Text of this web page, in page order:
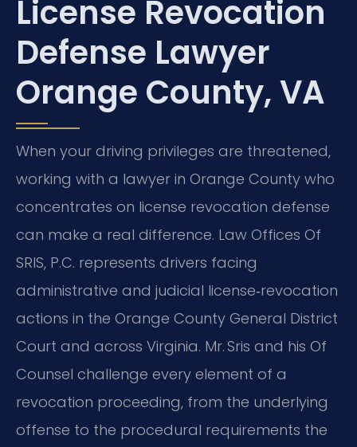
License Revocation
Defense Lawyer
Orange County, VA
When your driving privileges are threatened,
working with a lawyer in Orange County who
concentrates on license revocation defense
can make a real difference. Law Offices Of
SRIS, P.C. represents drivers facing
administrative and judicial license‑revocation
actions in the Orange County General District
Court and across Virginia. Mr. Sris and his Of
Counsel challenge every element of a
revocation proceeding, from the underlying
offense to the procedural requirements the